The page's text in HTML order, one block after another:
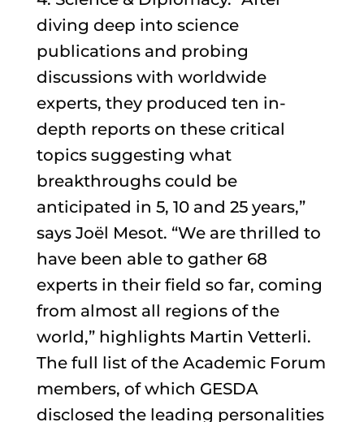
diving deep into science
publications and probing
discussions with worldwide
experts, they produced ten in-
depth reports on these critical
topics suggesting what
breakthroughs could be
anticipated in 5, 10 and 25 years,”
says Joël Mesot. “We are thrilled to
have been able to gather 68
experts in their field so far, coming
from almost all regions of the
world,” highlights Martin Vetterli.
The full list of the Academic Forum
members, of which GESDA
disclosed the leading personalities